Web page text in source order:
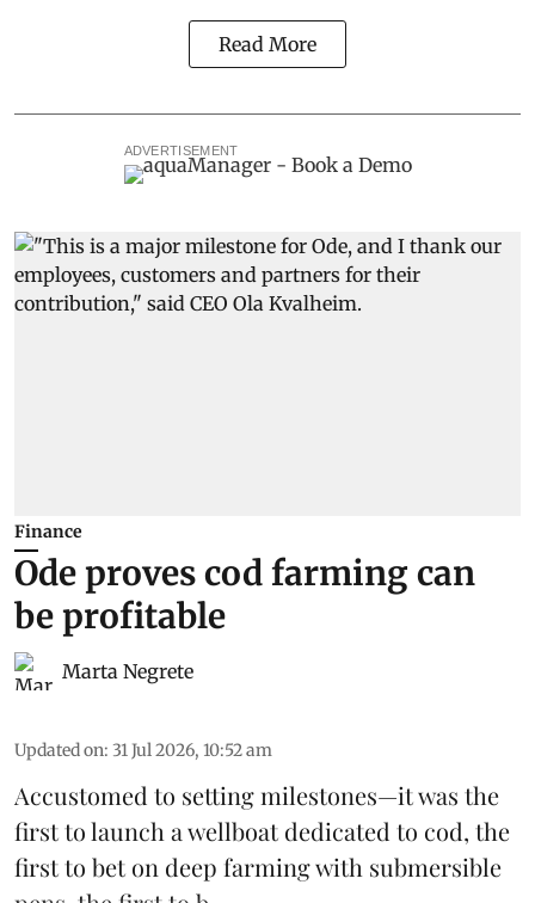
Read More
ADVERTISEMENT
Finance
Ode proves cod farming can
be profitable
Marta Negrete
Updated on: 31 Jul 2026, 10:52 am
Accustomed to setting milestones—it was the
first to launch a wellboat dedicated to cod, the
first to bet on deep farming with submersible